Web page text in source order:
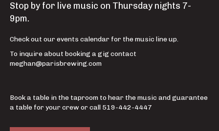
Stop by for live music on Thursday nights 7-
9pm.
Check out our events calendar for the music line up.
To inquire about booking a gig contact
meghan@parisbrewing.com
Book a table in the taproom to hear the music and guarantee
a table for your crew or call 519-442-4447